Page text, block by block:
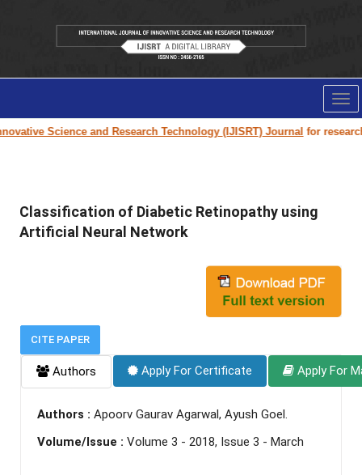
Science and Research Technology (IJISRT) Journalfor research
Classification of Diabetic Retinopathy using
Artificial Neural Network
CITE PAPER
Authors Apply For Certificate Apply For
Authors : Apoorv Gaurav Agarwal, Ayush Goel.
Volume/Issue : Volume 3 - 2018, Issue 3 - March